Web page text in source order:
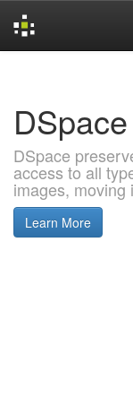
DSpace
DSpace
access to all
images, moving
Learn More